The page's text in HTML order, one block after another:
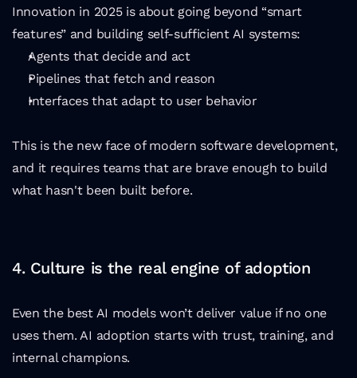
Innovation in 2025 is about going beyond “smart
features” and building self-sufficient AI systems:
Agents that decide and act
Pipelines that fetch and reason
Interfaces that adapt to user behavior
This is the new face of modern software development,
and it requires teams that are brave enough to build
what hasn't been built before.
4. Culture is the real engine of adoption
Even the best AI models won’t deliver value if no one
uses them. AI adoption starts with trust, training, and
internal champions.